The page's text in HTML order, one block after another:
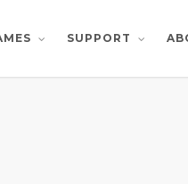
SUPPORT